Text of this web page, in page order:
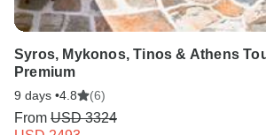
Syros, Mykonos, Tinos & Athens
Premium
9 days •4.8 (6)
From USD 3324